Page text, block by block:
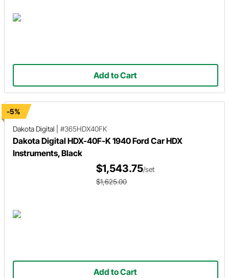
Add to Cart
-5%
Dakota Digital
#365HDX40FK
Dakota Digital HDX-40F-K 1940 Ford Car HDX
Instruments, Black
$1,543.75/set
$1,625.00
Add to Cart